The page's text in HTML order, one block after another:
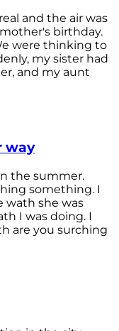
and the air was
birthday.
were thinking to
my sister had
and my aunt
way
the summer.
something. I
wath she was
I was doing. I
are you surching